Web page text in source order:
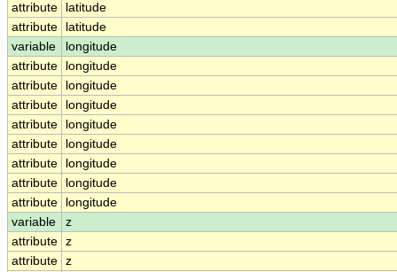
attribute
latitude
attribute
latitude
variable
longitude
attribute
longitude
attribute
longitude
attribute
longitude
attribute
longitude
attribute
longitude
attribute
longitude
attribute
longitude
attribute
longitude
variable
z
attribute z
attribute z